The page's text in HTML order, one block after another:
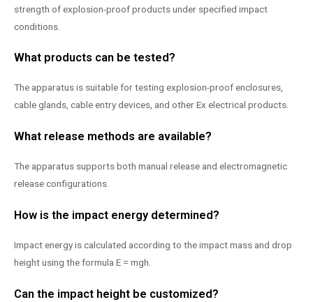
strength of explosion-proof products under specified impact
conditions.
What products can be tested?
The apparatus is suitable for testing explosion-proof enclosures,
cable glands, cable entry devices, and other Ex electrical products.
What release methods are available?
The apparatus supports both manual release and electromagnetic
release configurations.
How is the impact energy determined?
Impact energy is calculated according to the impact mass and drop
height using the formula E = mgh.
Can the impact height be customized?